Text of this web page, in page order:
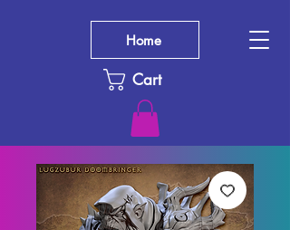
Cart
Home